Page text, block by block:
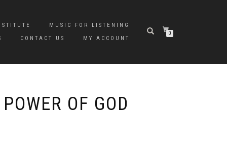
MUSIC FOR LISTENING
CONTACT US MY ACCOUNT
0
OF GOD